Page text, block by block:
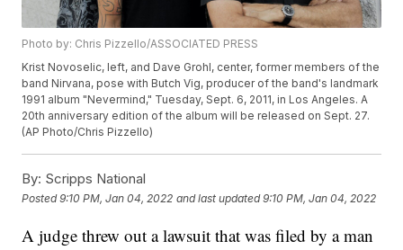
Photo by: Chris Pizzello/ASSOCIATED PRESS
Krist Novoselic, left, and Dave Grohl, center, former members of the
band Nirvana, pose with Butch Vig, producer of the band's landmark
1991 album "Nevermind," Tuesday, Sept. 6, 2011, in Los Angeles. A
20th anniversary edition of the album will be released on Sept. 27.
(AP Photo/Chris Pizzello)
By: Scripps National
Posted9:10 PM, Jan 04, 2022 and last updated 9:10 PM, Jan 04, 2022
A judge threw out a lawsuit that was filed by a man